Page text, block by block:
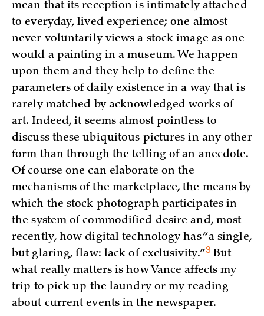
mean that its reception is intimately attached
to everyday, lived experience; one almost
never voluntarily views a stock image as one
would a painting in a museum. We happen
upon them and they help to define the
parameters of daily existence in a way that is
rarely matched by acknowledged works of
art. Indeed, it seems almost pointless to
discuss these ubiquitous pictures in any other
form than through the telling of an anecdote.
Of course one can elaborate on the
mechanisms of the marketplace, the means by
which the stock photograph participates in
the system of commodified desire and, most
recently, how digital technology has “a single,
but glaring, flaw: lack of exclusivity.”3 But
what really matters is how Vance affects my
trip to pick up the laundry or my reading
about current events in the newspaper.